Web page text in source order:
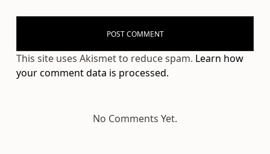
This site uses Akismet to reduce spam. Learn how
your comment data is processed.
No Comments Yet.